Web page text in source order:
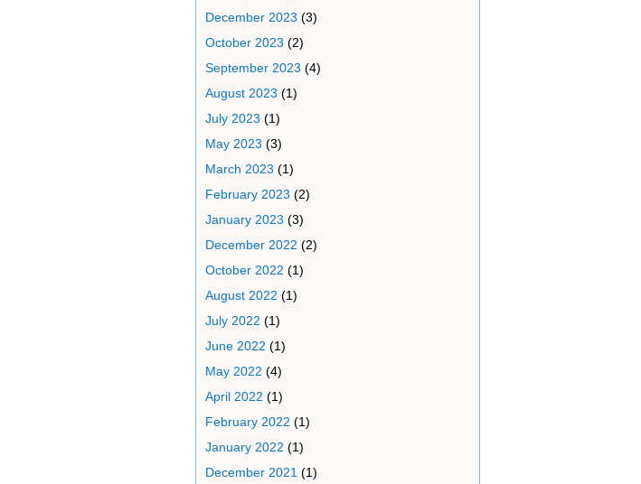
December 2023 (3)
October 2023 (2)
September 2023 (4)
August 2023 (1)
July 2023 (1)
May 2023 (3)
March 2023 (1)
February 2023 (2)
January 2023 (3)
December 2022 (2)
October 2022 (1)
August 2022 (1)
July 2022 (1)
June 2022 (1)
May 2022 (4)
April 2022 (1)
February 2022 (1)
January 2022 (1)
December 2021 (1)